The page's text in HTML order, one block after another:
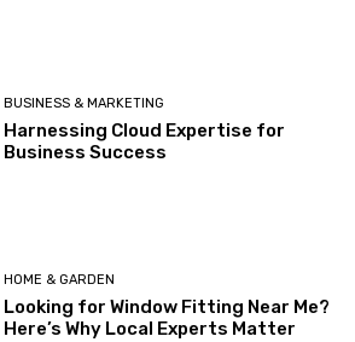
BUSINESS & MARKETING
Harnessing Cloud Expertise for
Business Success
HOME & GARDEN
Looking for Window Fitting Near Me?
Here’s Why Local Experts Matter